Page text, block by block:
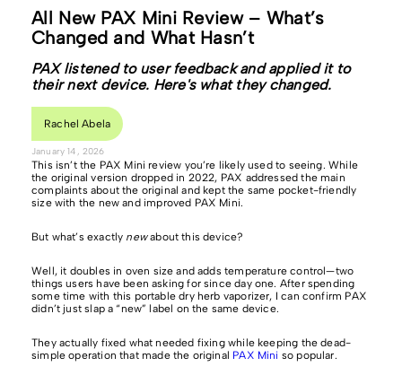
All New PAX Mini Review – What’s
Changed and What Hasn’t
PAX listened to user feedback and applied it to
their next device. Here's what they changed.
Rachel Abela
January 14, 2026
This isn’t the PAX Mini review you’re likely used to seeing. While
the original version dropped in 2022, PAX addressed the main
complaints about the original and kept the same pocket-friendly
size with the new and improved PAX Mini.
But what’s exactly newabout this device?
Well, it doubles in oven size and adds temperature control—two
things users have been asking for since day one. After spending
some time with this portable dry herb vaporizer, I can confirm PAX
didn’t just slap a “new” label on the same device.
They actually fixed what needed fixing while keeping the dead-
simple operation that made the original PAX Mini so popular.